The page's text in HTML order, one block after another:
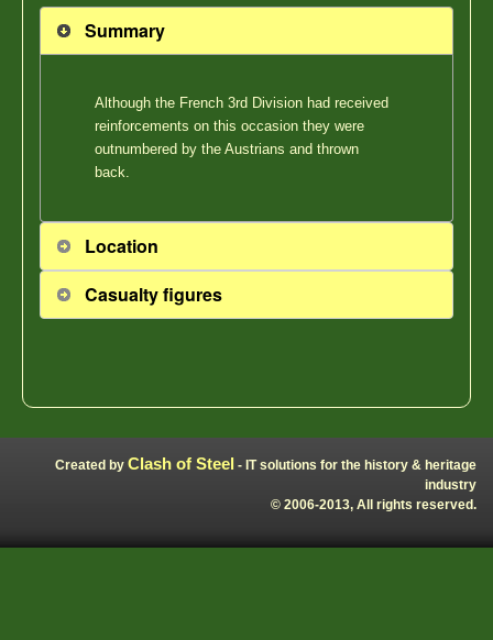
Summary
Although the French 3rd Division had received
reinforcements on this occasion they were
outnumbered by the Austrians and thrown
back.
Location
Casualty figures
Created by Clash of Steel - IT solutions for the history & heritage
industry
© 2006-2013, All rights reserved.